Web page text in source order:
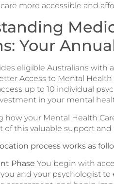
more accessible and
Your
eligible Australians with
Access to Mental Health
up to 10 individual
in your mental
how your Mental Health
of this valuable support
process works as
Phase You begin with
and your psychologist